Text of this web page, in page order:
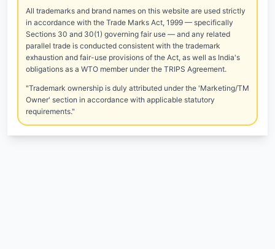
All trademarks and brand names on this website are used strictly
in accordance with the Trade Marks Act, 1999 — specifically
Sections 30 and 30(1) governing fair use — and any related
parallel trade is conducted consistent with the trademark
exhaustion and fair-use provisions of the Act, as well as India's
obligations as a WTO member under the TRIPS Agreement.
"Trademark ownership is duly attributed under the 'Marketing/TM
Owner' section in accordance with applicable statutory
requirements."